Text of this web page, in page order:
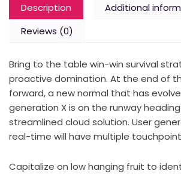
Description
Additional
Reviews (0)
Bring to the table win-win survival
proactive domination. At the end of
forward, a new normal that has
generation X is on the runway
streamlined cloud solution. User
real-time will have multiple
Capitalize on low hanging fruit to